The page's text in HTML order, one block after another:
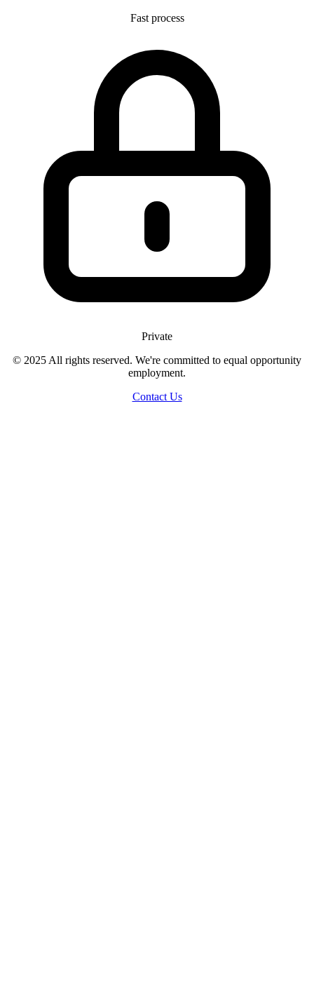
Fast process
Private
© 2025 All rights reserved. We're committed to equal opportunity
employment.
Contact Us